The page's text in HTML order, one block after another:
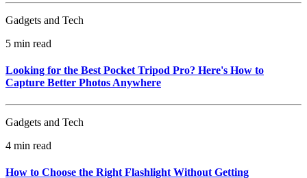
Gadgets and Tech
5 min read
Looking for the Best Pocket Tripod Pro? Here's How to
Capture Better Photos Anywhere
Gadgets and Tech
4 min read
How to Choose the Right Flashlight Without Getting